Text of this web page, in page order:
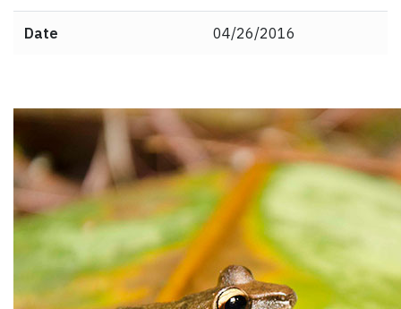
Date 04/26/2016